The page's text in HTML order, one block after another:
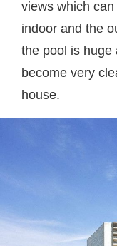
views which
indoor and the
the pool is huge
become very
house.